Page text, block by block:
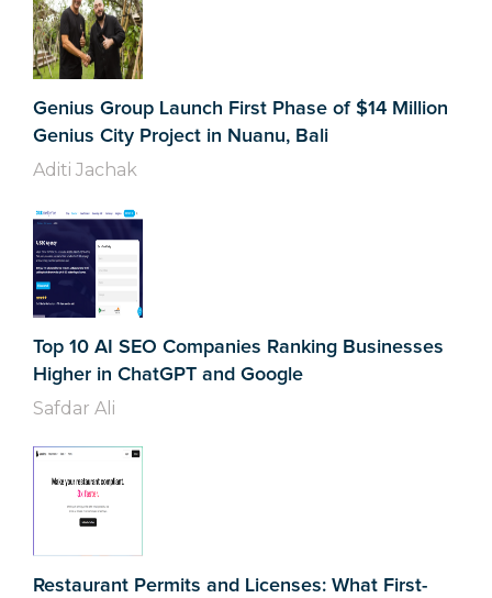
Genius Group Launch First Phase of $14 Million
Genius City Project in Nuanu, Bali
Aditi Jachak
Top 10 AI SEO Companies Ranking Businesses
Higher in ChatGPT and Google
Safdar Ali
Restaurant Permits and Licenses: What First-